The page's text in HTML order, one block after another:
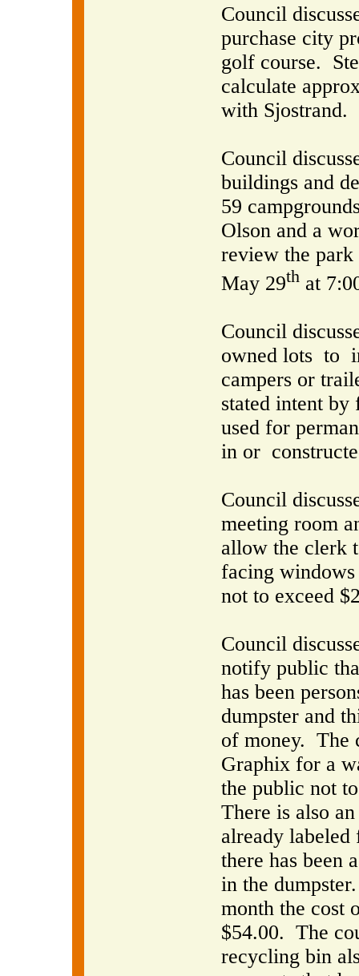
Council
purchase city
golf course.
calculate
with Sjostrand.
Council
buildings and
59
Olson and a
review the park
May 29th at
Council
owned lots to
campers or
stated intent by
used for
in or
Council
meeting room
allow the clerk
facing
not to exceed
Council
notify public
has been
dumpster and
of money. The
Graphix for a
the public not
There is also
already
there has been
in the dumpster.
month the cost
$54.00. The
recycling bin